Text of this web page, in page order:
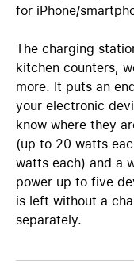
for iPhone/
The charging
kitchen counters,
more. It puts an
your electronic
know where they
(up to 20 watts
watts each) and a
power up to five
is left without a
separately.